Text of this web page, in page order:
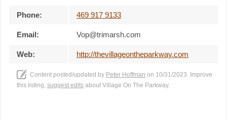
Phone: 469 917 9133
Email: Vop@trimarsh.com
Web: http://thevillageontheparkway.com
Content posted/updated by Peter Hoffman on 10/31/2023. Improve
this listing, suggest edits about Village On The Parkway.